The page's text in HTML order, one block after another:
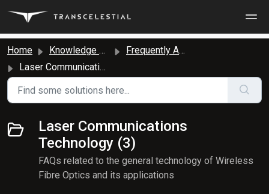
Home Knowledge base
Frequently Asked Questions
Laser Communications Technology
Laser Communications
Technology (3)
FAQs related to the general technology of Wireless
Fibre Optics and its applications